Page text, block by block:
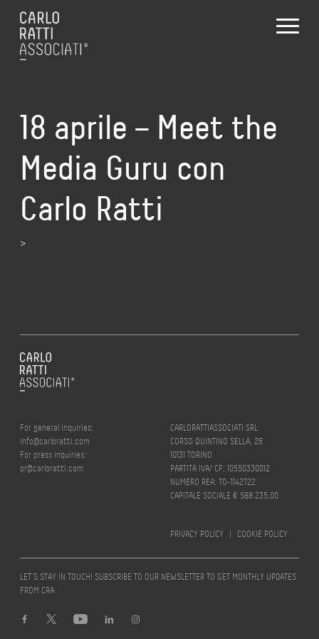
18 aprile – Meet the
Media Guru con
Carlo Ratti
>
For general inquiries:
info@carloratti.com
For press inquiries:
pr@carloratti.com
CARLORATTIASSOCIATI SRL
CORSO QUINTINO SELLA, 26
10131 TORINO
PARTITA IVA/ CF: 10550330012
NUMERO REA: TO-1142722
CAPITALE SOCIALE € 588.235,00
PRIVACY POLICY | COOKIE POLICY
LET’S STAY IN TOUCH! SUBSCRIBE TO OUR NEWSLETTER TO GET MONTHLY UPDATES
FROM CRA